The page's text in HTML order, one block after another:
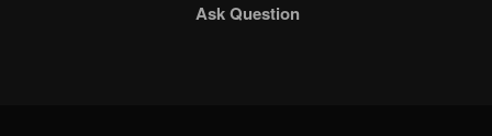
Ask Question